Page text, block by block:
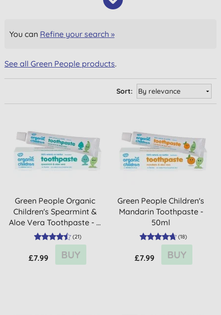
You can Refine your search »
See all Green People products.
Sort:
Green People Organic
Children's Spearmint &
Aloe Vera Toothpaste - ...
(21)
£7.99 BUY
Green People Children's
Mandarin Toothpaste -
50ml
(18)
£7.99 BUY